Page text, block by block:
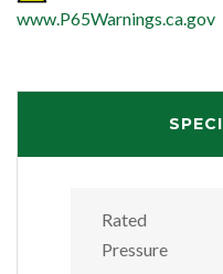
www.P65Warnings.ca.gov
Rated
Pressure